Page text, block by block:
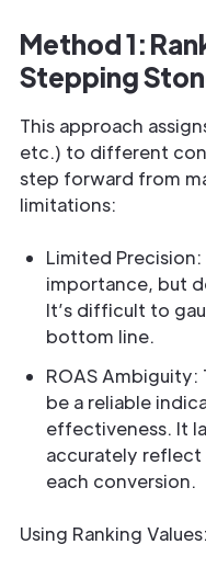
Method 1:
Stepping
This approach
etc.) to different
step forward from
limitations:
Limited
importance, but
It’s difficult to
bottom line.
ROAS Ambiguity:
be a reliable
effectiveness. It
accurately reflect
each conversion.
Using Ranking Values: